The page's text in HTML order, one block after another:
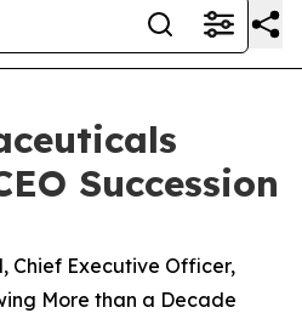
Succession
Chief Executive Officer,
More than a Decade